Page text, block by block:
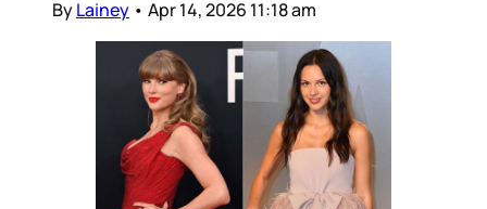
ByLainey • Apr 14, 2026 11:18 am